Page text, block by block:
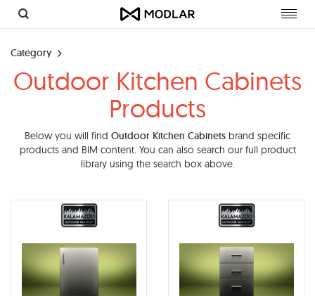
Category
Outdoor Kitchen Cabinets
Products
Below you will find Outdoor Kitchen Cabinets brand specific
products and BIM content. You can also search our full product
library using the search box above.